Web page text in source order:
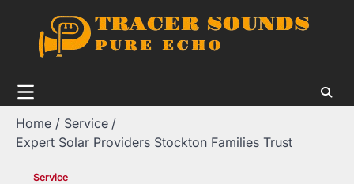
content
Home
Service
Expert Solar Providers Stockton Families Trust
Service